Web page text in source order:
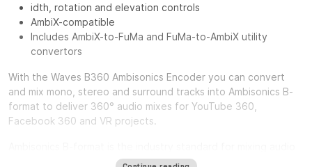
idth, rotation and elevation controls
AmbiX-compatible
Includes AmbiX-to-FuMa and FuMa-to-AmbiX utility
convertors
With the Waves B360 Ambisonics Encoder you can convert
and mix mono, stereo and surround tracks into Ambisonics B-
format to deliver 360° audio mixes for YouTube 360,
Facebook 360 and VR projects.
in a full spherical 360-degree soundfield. Unlike standard